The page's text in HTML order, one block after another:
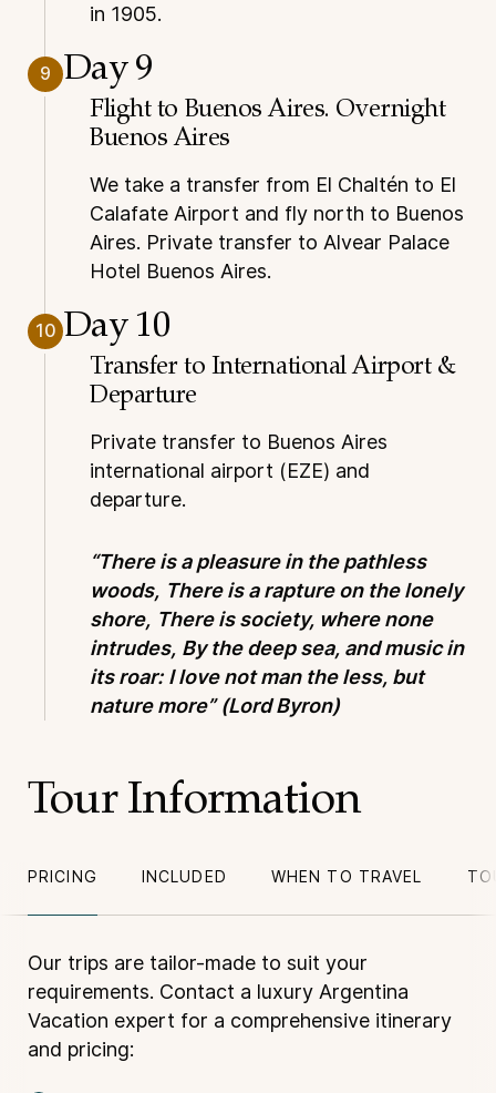
in 1905.
9 Day 9
Flight to Buenos Aires. Overnight
Buenos Aires
We take a transfer from El Chaltén to El
Calafate Airport and fly north to Buenos
Aires. Private transfer to Alvear Palace
Hotel Buenos Aires.
10 Day 10
Transfer to International Airport &
Departure
Private transfer to Buenos Aires
international airport (EZE) and
departure.
“There is a pleasure in the pathless
woods, There is a rapture on the lonely
shore, There is society, where none
intrudes, By the deep sea, and music in
its roar: I love not man the less, but
nature more” (Lord Byron)
Tour Information
PRICING INCLUDED WHEN TO TRAVEL
Our trips are tailor-made to suit your
requirements. Contact a luxury Argentina
Vacation expert for a comprehensive itinerary
and pricing: